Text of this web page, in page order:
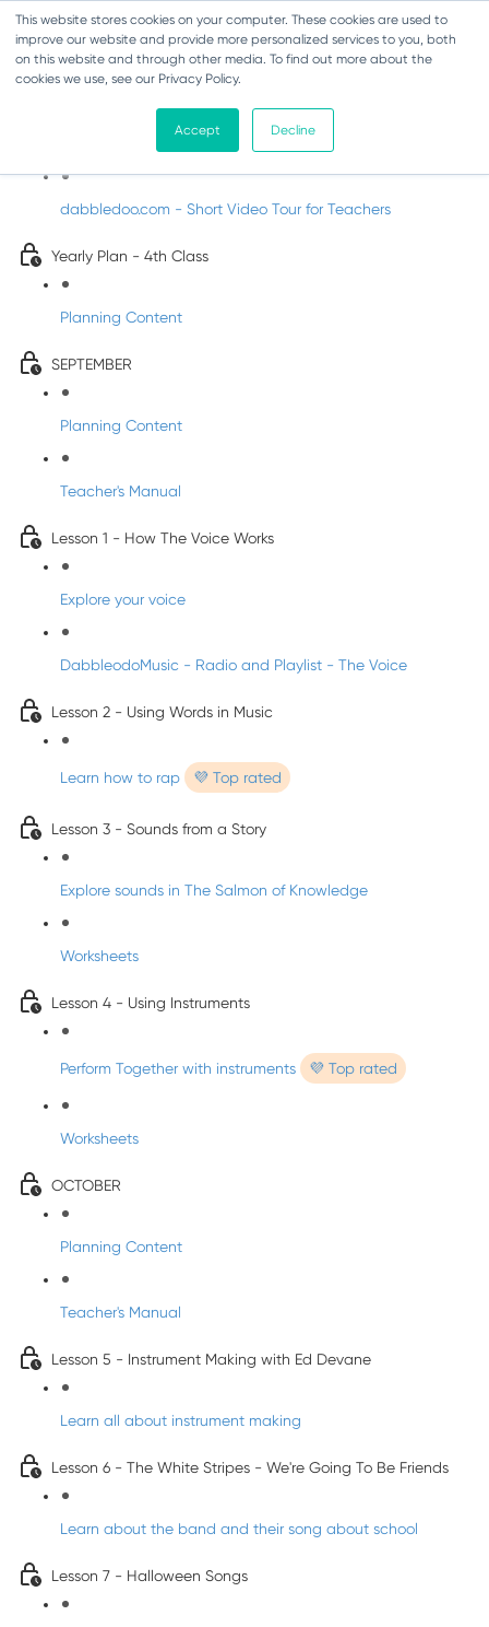
This website stores cookies on your computer. These cookies are used to
improve our website and provide more personalized services to you, both
on this website and through other media. To find out more about the
cookies we use, see our Privacy Policy.
Accept Decline
Music - Fourth Class
Introducing DabbledooMusic!
dabbledoo.com - Short Video Tour for Teachers
Yearly Plan - 4th Class
Planning Content
SEPTEMBER
Planning Content
Teacher's Manual
Lesson 1 - How The Voice Works
Explore your voice
DabbleodoMusic - Radio and Playlist - The Voice
Lesson 2 - Using Words in Music
Learn how to rap 💜 Top rated
Lesson 3 - Sounds from a Story
Explore sounds in The Salmon of Knowledge
Worksheets
Lesson 4 - Using Instruments
Perform Together with instruments 💜 Top rated
Worksheets
OCTOBER
Planning Content
Teacher's Manual
Lesson 5 - Instrument Making with Ed Devane
Learn all about instrument making
Lesson 6 - The White Stripes - We're Going To Be Friends
Learn about the band and their song about school
Lesson 7 - Halloween Songs